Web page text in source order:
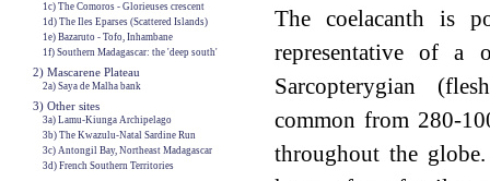
1c) The Comoros - Glorieuses crescent
1d) The Iles Eparses (Scattered Islands)
1e) Bazaruto - Tofo, Inhambane
1f) Southern Madagascar: the 'deep south'
2) Mascarene Plateau
2a) Saya de Malha bank
3) Other sites
3a) Lamu-Kiunga Archipelago
3b) The Kwazulu-Natal Sardine Run
3c) Antongil Bay, Northeast Madagascar
3d) French Southern Territories
The coelacanth is
representative of a
Sarcopterygian
common from 280-
throughout the